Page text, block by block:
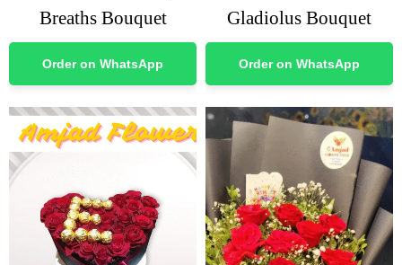
Breaths Bouquet
Order on WhatsApp
Gladiolus Bouquet
Order on WhatsApp